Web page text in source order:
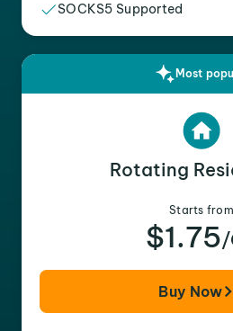
SOCKS5 Supported
Most
Rotating
Starts from
$1.75/
Buy Now